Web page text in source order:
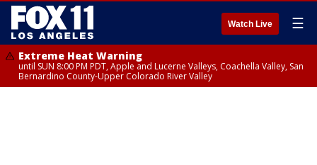
Watch Live ☰
Extreme Heat Warning
until SUN 8:00 PM PDT, Apple and Lucerne Valleys, Coachella Valley, San
Bernardino County-Upper Colorado River Valley